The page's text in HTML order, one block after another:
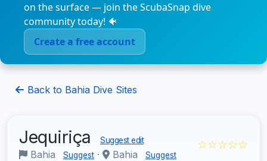
on the surface — join the ScubaSnap dive
community today! 🐠
Create a free account
Back to Bahia Dive Sites
Jequiriça Suggest edit
Bahia Suggest · Bahia Suggest
☆☆☆☆☆